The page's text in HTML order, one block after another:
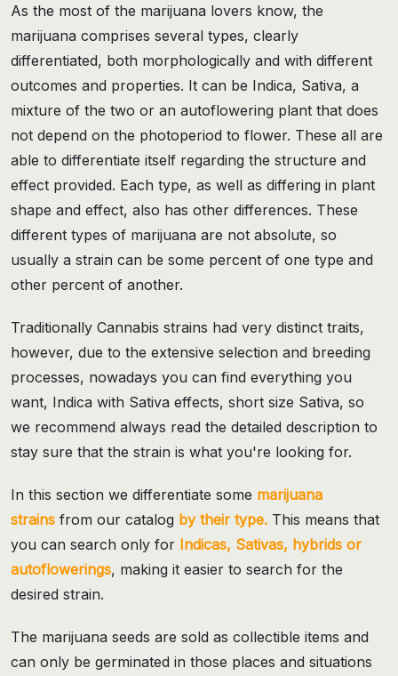
As the most of the marijuana lovers know, the
marijuana comprises several types, clearly
differentiated, both morphologically and with different
outcomes and properties. It can be Indica, Sativa, a
mixture of the two or an autoflowering plant that does
not depend on the photoperiod to flower. These all are
able to differentiate itself regarding the structure and
effect provided. Each type, as well as differing in plant
shape and effect, also has other differences. These
different types of marijuana are not absolute, so
usually a strain can be some percent of one type and
other percent of another.
Traditionally Cannabis strains had very distinct traits,
however, due to the extensive selection and breeding
processes, nowadays you can find everything you
want, Indica with Sativa effects, short size Sativa, so
we recommend always read the detailed description to
stay sure that the strain is what you're looking for.
In this section we differentiate some marijuana
strains from our catalog by their type. This means that
you can search only for Indicas, Sativas, hybrids or
autoflowerings, making it easier to search for the
desired strain.
The marijuana seeds are sold as collectible items and
can only be germinated in those places and situations